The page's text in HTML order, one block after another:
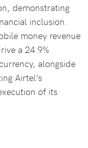
demonstrating
inclusion.
money revenue
a 24.9%
alongside
Airtel’s
of its